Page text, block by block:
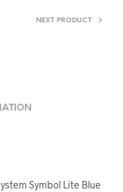
NEXT PRODUCT
Symbol Lite Blue